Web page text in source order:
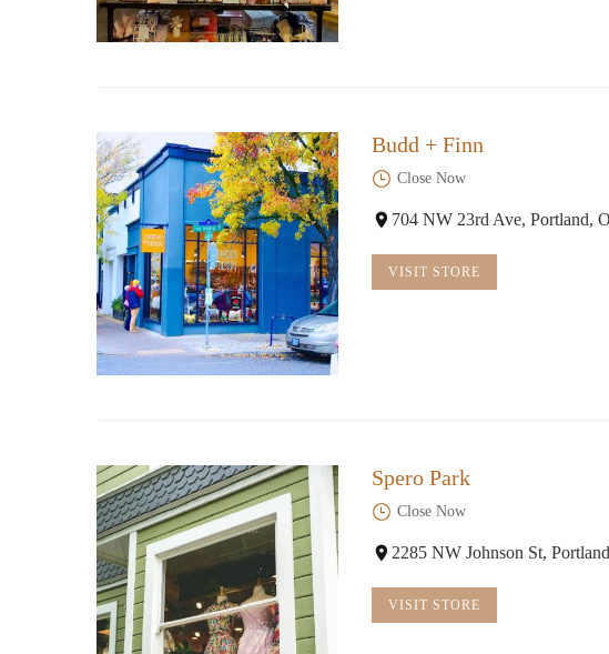
Budd + Finn
Close Now
704 NW 23rd Ave, Portland,
VISIT STORE
Spero Park
Close Now
2285 NW Johnson St,
VISIT STORE